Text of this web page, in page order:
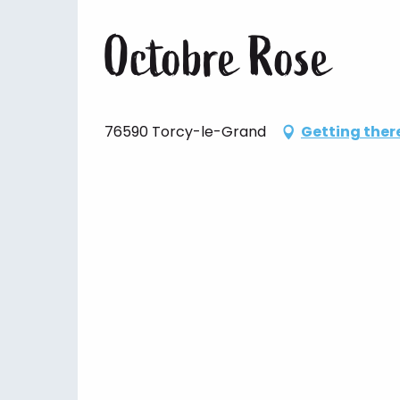
Octobre Rose
76590 Torcy-le-Grand Getting